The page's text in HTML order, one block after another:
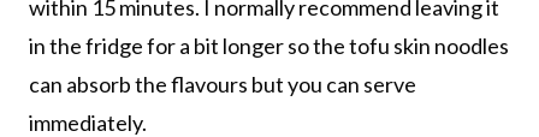
within 15 minutes. I normally recommend leaving it
in the fridge for a bit longer so the tofu skin noodles
can absorb the flavours but you can serve
immediately.